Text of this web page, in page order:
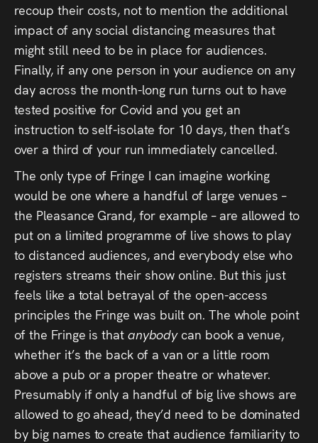
recoup their costs, not to mention the additional
impact of any social distancing measures that
might still need to be in place for audiences.
Finally, if any one person in your audience on any
day across the month-long run turns out to have
tested positive for Covid and you get an
instruction to self-isolate for 10 days, then that’s
over a third of your run immediately cancelled.
The only type of Fringe I can imagine working
would be one where a handful of large venues –
the Pleasance Grand, for example – are allowed to
put on a limited programme of live shows to play
to distanced audiences, and everybody else who
registers streams their show online. But this just
feels like a total betrayal of the open-access
principles the Fringe was built on. The whole point
of the Fringe is thatanybody can book a venue,
whether it’s the back of a van or a little room
above a pub or a proper theatre or whatever.
Presumably if only a handful of big live shows are
allowed to go ahead, they’d need to be dominated
by big names to create that audience familiarity to